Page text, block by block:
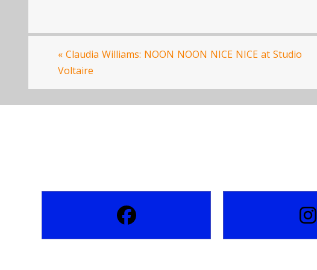
« Claudia Williams: NOON NOON NICE NICE at Studio
Voltaire